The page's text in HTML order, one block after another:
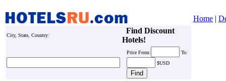
Home |
City, State, Country:
Find Discount
Hotels!
Price From:
To:
$USD